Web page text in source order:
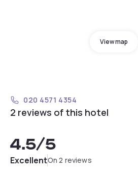
View map
020 4571 4354
2 reviews of this hotel
4.5/5
ExcellentOn 2 reviews